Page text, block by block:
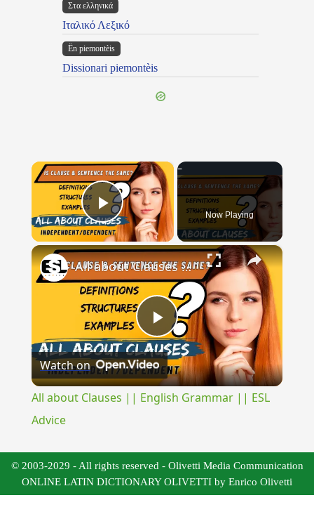
Στα ελληνικά
Ιταλικό Λεξικό
Ën piemontèis
Dissionari piemontèis
×
Play Video Now Playing
×
Play
Video
All about Clauses || English Grammar || ESL Advice
Watch on
All about Clauses || English Grammar || ESL
Advice
© 2003-2029 - All rights reserved - Olivetti Media Communication
ONLINE LATIN DICTIONARY OLIVETTI by Enrico Olivetti